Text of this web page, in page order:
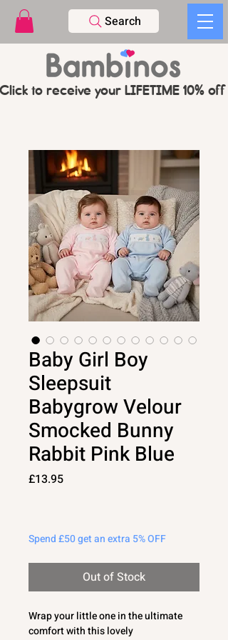
Search
Click to receive your LIFETIME 10%
Baby Girl Boy
Sleepsuit
Babygrow Velour
Smocked Bunny
Rabbit Pink Blue
£13.95Price
Spend £50 get an extra 5% OFF
Out of Stock
Wrap your little one in the ultimate
comfort with this lovely